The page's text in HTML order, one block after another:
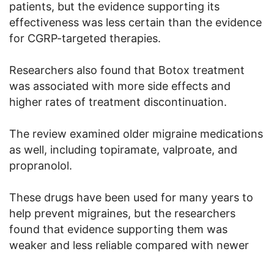
patients, but the evidence supporting its
effectiveness was less certain than the evidence
for CGRP-targeted therapies.
Researchers also found that Botox treatment
was associated with more side effects and
higher rates of treatment discontinuation.
The review examined older migraine medications
as well, including topiramate, valproate, and
propranolol.
These drugs have been used for many years to
help prevent migraines, but the researchers
found that evidence supporting them was
weaker and less reliable compared with newer